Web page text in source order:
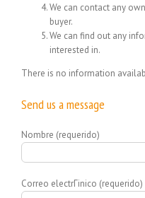
We can contact any
buyer.
We can find out any
interested in.
There is no information
Send us a message
Nombre (requerido)
Correo electrГіnico (requerido)